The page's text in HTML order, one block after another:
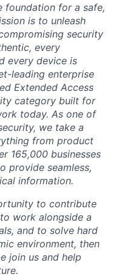
foundation for a safe,
is to unleash
security
every
every device is
leading enterprise
Extended Access
category built for
today. As one of
we take a
from product
165,000 businesses
provide seamless,
information.
to contribute
work alongside a
and to solve hard
environment, then
join us and help